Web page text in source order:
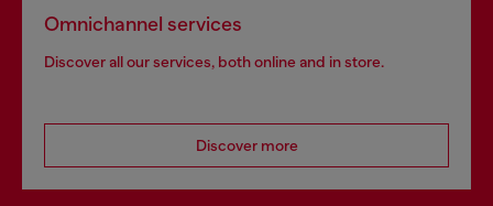
Omnichannel services
Discover all our services, both online and in store.
Discover more